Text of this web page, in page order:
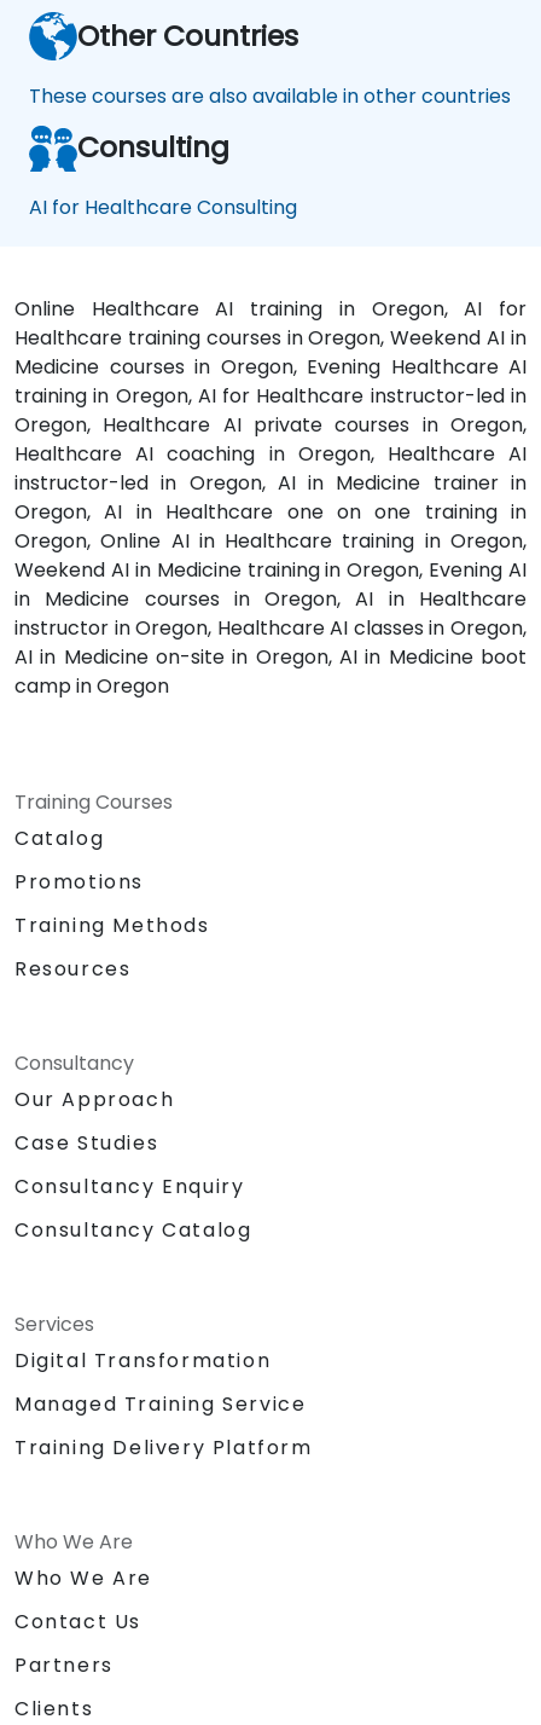
Other Countries
These courses are also available in other countries
Consulting
AI for Healthcare Consulting
Online Healthcare AI training in Oregon, AI for
Healthcare training courses in Oregon, Weekend AI in
Medicine courses in Oregon, Evening Healthcare AI
training in Oregon, AI for Healthcare instructor-led in
Oregon, Healthcare AI private courses in Oregon,
Healthcare AI coaching in Oregon, Healthcare AI
instructor-led in Oregon, AI in Medicine trainer in
Oregon, AI in Healthcare one on one training in
Oregon, Online AI in Healthcare training in Oregon,
Weekend AI in Medicine training in Oregon, Evening AI
in Medicine courses in Oregon, AI in Healthcare
instructor in Oregon, Healthcare AI classes in Oregon,
AI in Medicine on-site in Oregon, AI in Medicine boot
camp in Oregon
Training Courses
Catalog
Promotions
Training Methods
Resources
Consultancy
Our Approach
Case Studies
Consultancy Enquiry
Consultancy Catalog
Services
Digital Transformation
Managed Training Service
Training Delivery Platform
Who We Are
Who We Are
Contact Us
Partners
Clients